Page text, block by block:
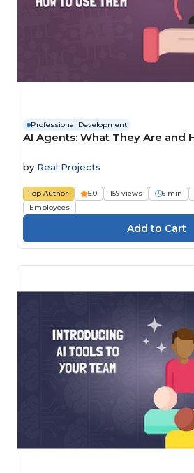
Professional Development
AI Agents: What They Are and
by Real Projects
Top Author 5.0 159 views 6 min
Employees